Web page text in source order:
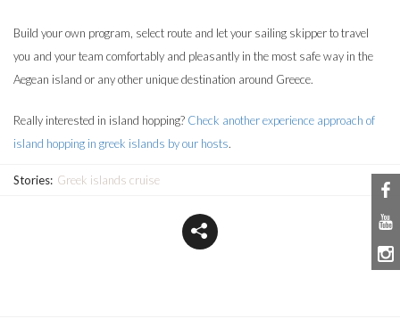
Build your own program, select route and let your sailing skipper to travel
you and your team comfortably and pleasantly in the most safe way in the
Aegean island or any other unique destination around Greece.
Really interested in island hopping? Check another experience approach of
island hopping in greek islands by our hosts.
Stories: Greek islands cruise